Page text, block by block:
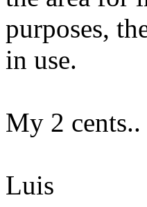
purposes,
in use.
My 2 cents..
Luis